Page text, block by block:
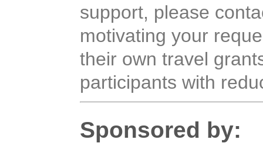
support, please
motivating your
their own travel
participants with
Sponsored by: